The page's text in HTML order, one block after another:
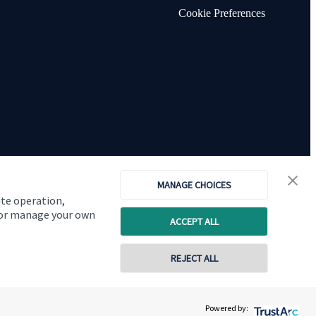
operation,
manage your own
MANAGE CHOICES
ACCEPT ALL
REJECT ALL
Powered by:
Contact online
Cookie Preferences
CopyrightSt. James'sPlace © 2026